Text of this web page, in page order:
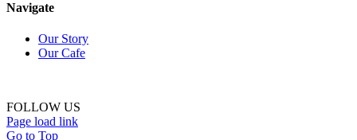
Navigate
Our Story
Our Cafe
FOLLOW US
Page load link
Go to Top